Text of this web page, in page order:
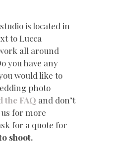
is located in
to Lucca
all around
you have any
would like to
photo
the FAQ and don’t
for more
for a quote for
shoot.